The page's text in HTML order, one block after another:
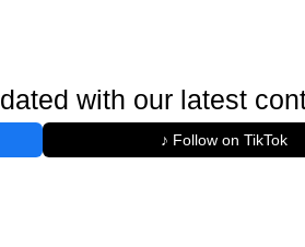
with our latest
♪ Follow on TikTok